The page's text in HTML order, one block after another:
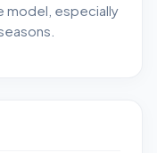
model, especially